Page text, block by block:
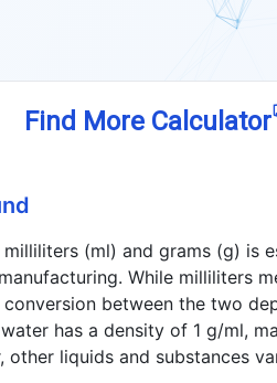
Find More Calculator
(ml) and grams (g) is
While milliliters
between the two
has a density of 1 g/ml,
other liquids and substances